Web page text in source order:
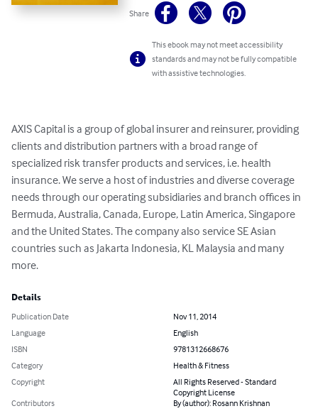
Share
This ebook may not meet accessibility
standards and may not be fully compatible
with assistive technologies.
AXIS Capital is a group of global insurer and reinsurer, providing
clients and distribution partners with a broad range of
specialized risk transfer products and services, i.e. health
insurance. We serve a host of industries and diverse coverage
needs through our operating subsidiaries and branch offices in
Bermuda, Australia, Canada, Europe, Latin America, Singapore
and the United States. The company also service SE Asian
countries such as Jakarta Indonesia, KL Malaysia and many
more.
Details
Publication Date
Nov 11, 2014
Language
English
ISBN
9781312668676
Category
Health & Fitness
Copyright
All Rights Reserved - Standard
Copyright License
Contributors
By (author): Rosann Krishnan